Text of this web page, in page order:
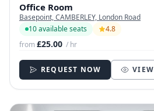
Office Room
Basepoint, CAMBERLEY, London Road
10 available seats
4.8
from£25.00 / hr
REQUEST NOW VIEW